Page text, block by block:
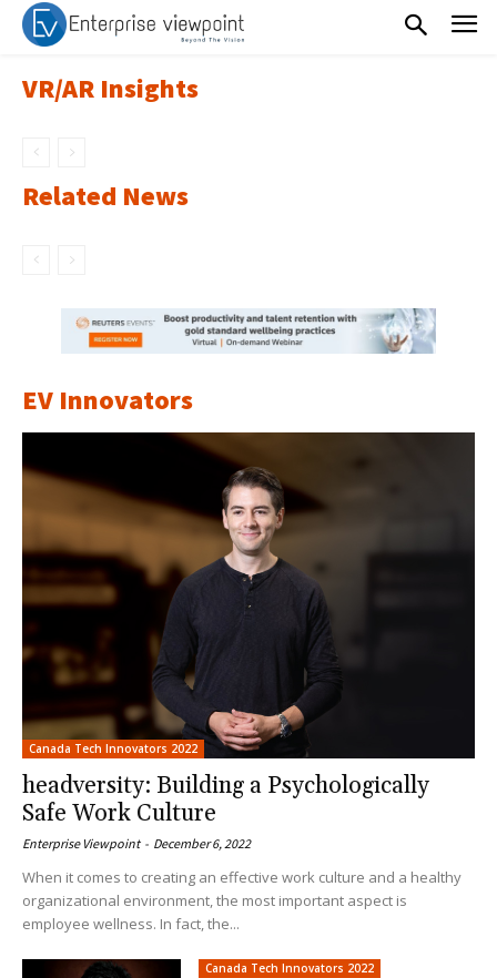
VR/AR Insights
Related News
EV Innovators
Canada Tech Innovators 2022
headversity: Building a Psychologically
Safe Work Culture
Enterprise Viewpoint - December 6, 2022
When it comes to creating an effective work culture and a healthy
organizational environment, the most important aspect is
employee wellness. In fact, the...
Canada Tech Innovators 2022